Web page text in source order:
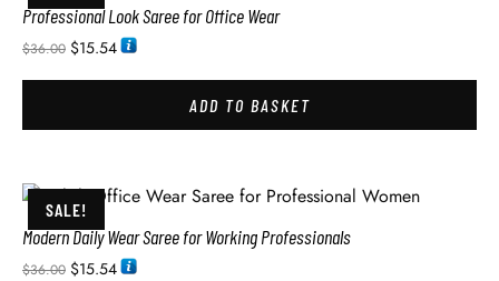
Professional Look Saree for Office Wear
$36.00 $15.54
ADD TO BASKET
SALE!
Modern Daily Wear Saree for Working Professionals
$36.00 $15.54